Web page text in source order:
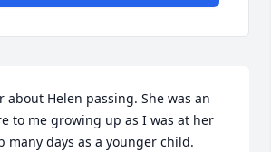
about Helen passing. She was an
to me growing up as I was at her
many days as a younger child.